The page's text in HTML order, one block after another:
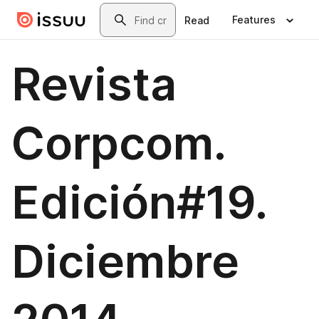
Skip to main contentSearch
Read Features
Revista
Corpcom.
Edición#19.
Diciembre